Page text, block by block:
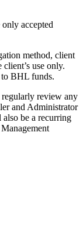
accepted
method, client
use only.
to BHL funds.
review any
and Administrator
be a recurring